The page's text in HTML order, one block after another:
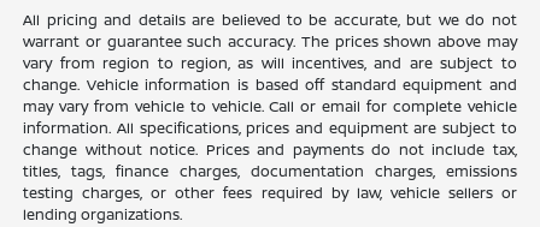
All pricing and details are believed to be accurate, but we do not
warrant or guarantee such accuracy. The prices shown above may
vary from region to region, as will incentives, and are subject to
change. Vehicle information is based off standard equipment and
may vary from vehicle to vehicle. Call or email for complete vehicle
information. All specifications, prices and equipment are subject to
change without notice. Prices and payments do not include tax,
titles, tags, finance charges, documentation charges, emissions
testing charges, or other fees required by law, vehicle sellers or
lending organizations.